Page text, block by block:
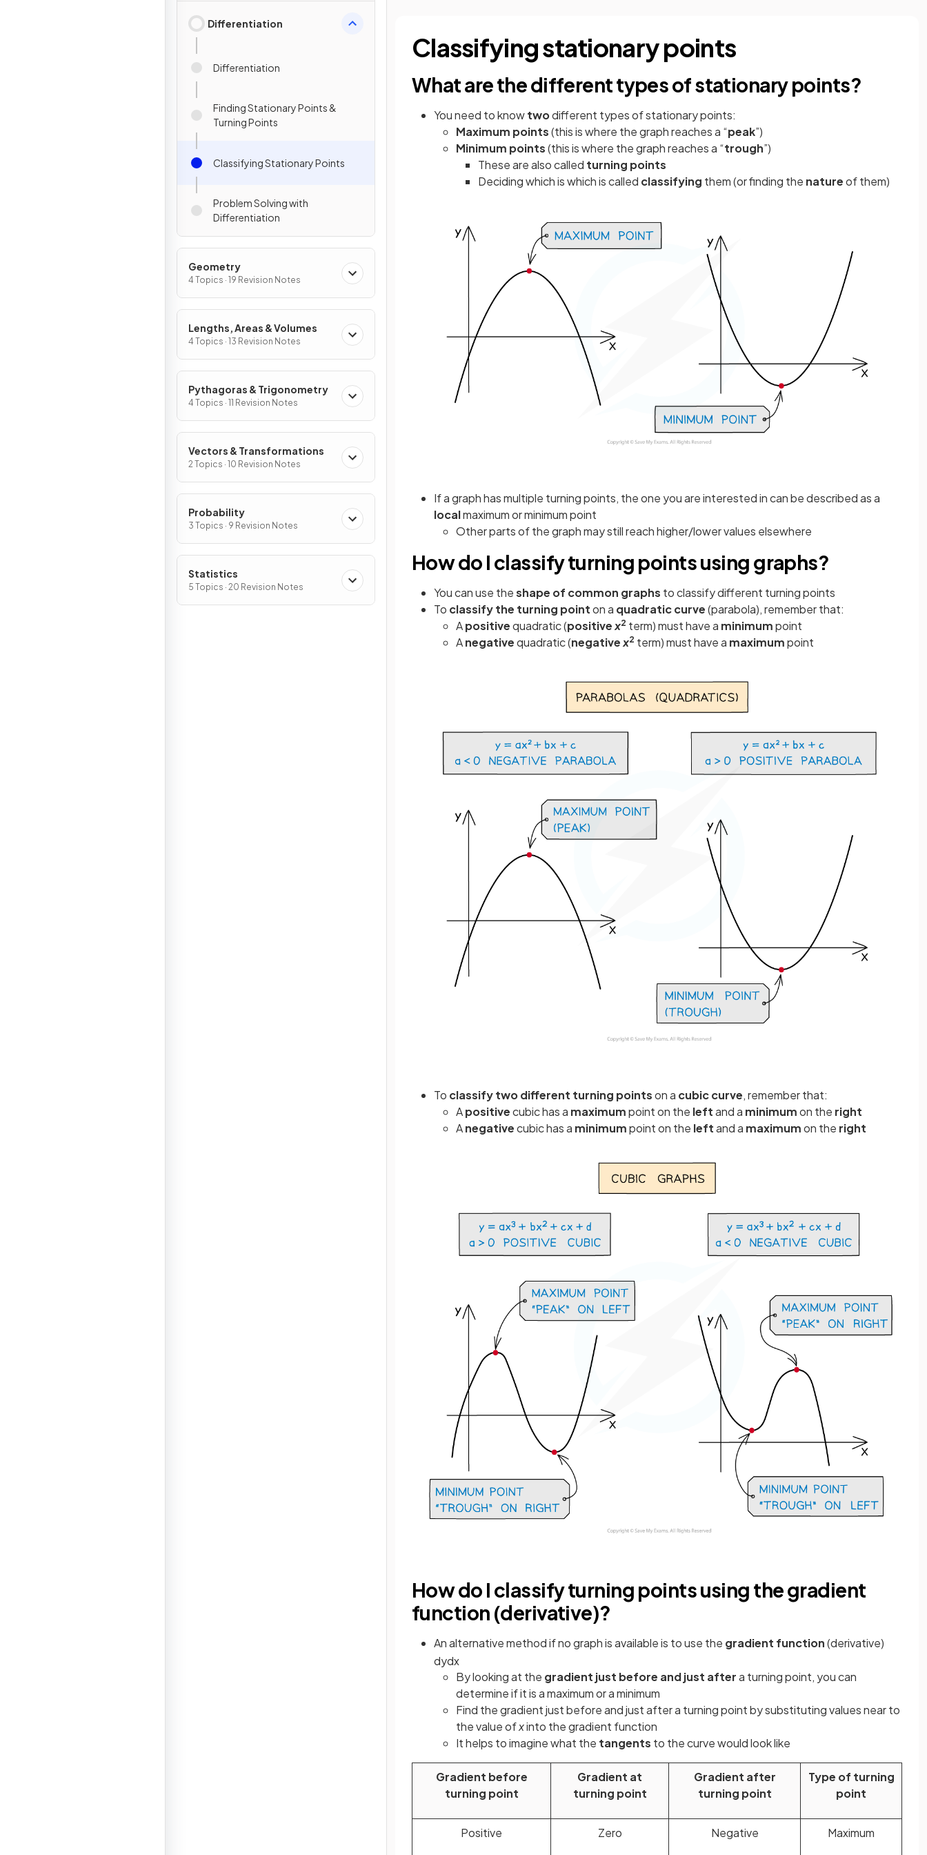
Differentiation
Differentiation
Finding Stationary Points &
Turning Points
Classifying Stationary Points
Problem Solving with
Differentiation
Geometry
4 Topics · 19 Revision Notes
Lengths, Areas & Volumes
4 Topics · 13 Revision Notes
Pythagoras & Trigonometry
4 Topics · 11 Revision Notes
Vectors & Transformations
2 Topics · 10 Revision Notes
Probability
3 Topics · 9 Revision Notes
Statistics
5 Topics · 20 Revision Notes
Classifying stationary points
What are the different types of stationary points?
You need to knowtwodifferent typesof stationary points:
Maximum points(this is where the graph reaches a “peak”)
Minimum points(this is where the graph reaches a “trough”)
These are also called turning points
Deciding which is which is called classifying them (or finding the natureof them)
If a graph has multiple turning points, the one you are interested in can be described as a
localmaximum or minimum point
Other parts of the graph may still reach higher/lower values elsewhere
How do I classify turning points using graphs?
You can use theshape of common graphs to classify different turning points
To classify the turning pointon a quadratic curve(parabola), remember that:
Apositivequadratic (positivex2 term) must have a minimumpoint
Anegativequadratic (negativex2 term) must have a maximumpoint
To classify two different turning pointson a cubic curve, remember that:
Apositivecubic has a maximumpoint on the leftand a minimumon the right
Anegativecubic has a minimumpoint on the leftand a maximumon the right
How do I classify turning points using the gradient
function (derivative)?
An alternative method if no graph is available is to use the gradient function(derivative)
dydx
By looking at the gradient just before and just aftera turning point, you can
determine if it is a maximum or a minimum
Find the gradient just before and just after a turning point by substituting values near to
the value ofxinto the gradient function
It helps to imagine what the tangents to the curve would look like
Gradient before
turning point
Gradient at
turning point
Gradient after
turning point
Type of turning
point
Positive
Zero
Negative
Maximum